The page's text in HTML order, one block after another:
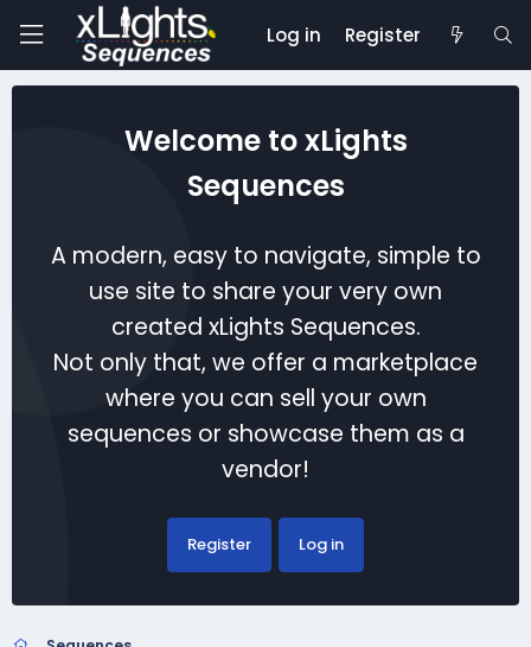
Log in Register
Welcome to xLights
Sequences
A modern, easy to navigate, simple to
use site to share your very own
created xLights Sequences.
Not only that, we offer a marketplace
where you can sell your own
sequences or showcase them as a
vendor!
Register Log in